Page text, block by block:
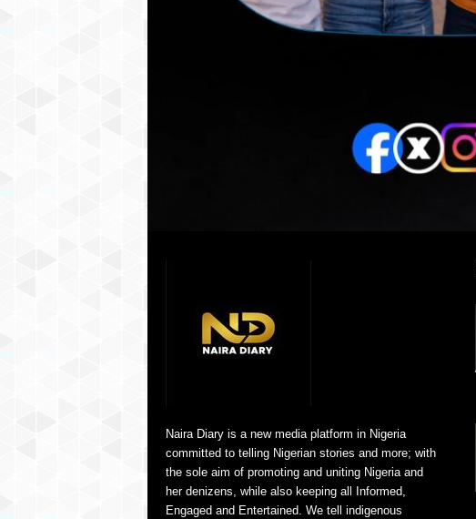
Naira Diary is a new media platform in Nigeria
committed to telling Nigerian stories and more; with
the sole aim of promoting and uniting Nigeria and
her denizens, while also keeping all Informed,
Engaged and Entertained. We tell indigenous